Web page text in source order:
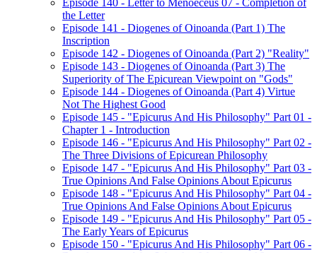
Episode 140 - Letter to Menoeceus 07 - Completion of
the Letter
Episode 141 - Diogenes of Oinoanda (Part 1) The
Inscription
Episode 142 - Diogenes of Oinoanda (Part 2) "Reality"
Episode 143 - Diogenes of Oinoanda (Part 3) The
Superiority of The Epicurean Viewpoint on "Gods"
Episode 144 - Diogenes of Oinoanda (Part 4) Virtue
Not The Highest Good
Episode 145 - "Epicurus And His Philosophy" Part 01 -
Chapter 1 - Introduction
Episode 146 - "Epicurus And His Philosophy" Part 02 -
The Three Divisions of Epicurean Philosophy
Episode 147 - "Epicurus And His Philosophy" Part 03 -
True Opinions And False Opinions About Epicurus
Episode 148 - "Epicurus And His Philosophy" Part 04 -
True Opinions And False Opinions About Epicurus
Episode 149 - "Epicurus And His Philosophy" Part 05 -
The Early Years of Epicurus
Episode 150 - "Epicurus And His Philosophy" Part 06 -